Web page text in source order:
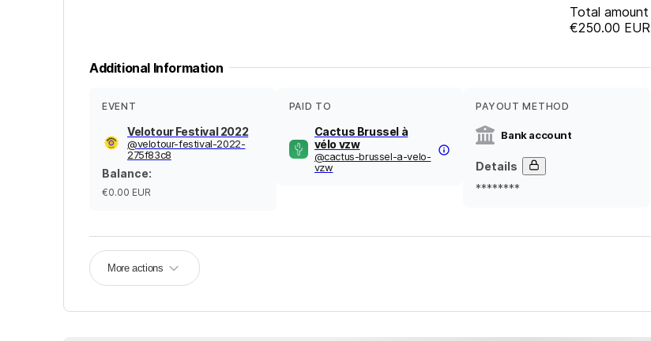
Total amount
€250.00 EUR
Additional Information
EVENT
Velotour Festival 2022
@velotour-festival-2022-
275f83c8
Balance:
€0.00 EUR
PAID TO
Cactus Brussel à
vélo vzw
@cactus-brussel-a-velo-
vzw
PAYOUT METHOD
Bank account
Details
********
More actions